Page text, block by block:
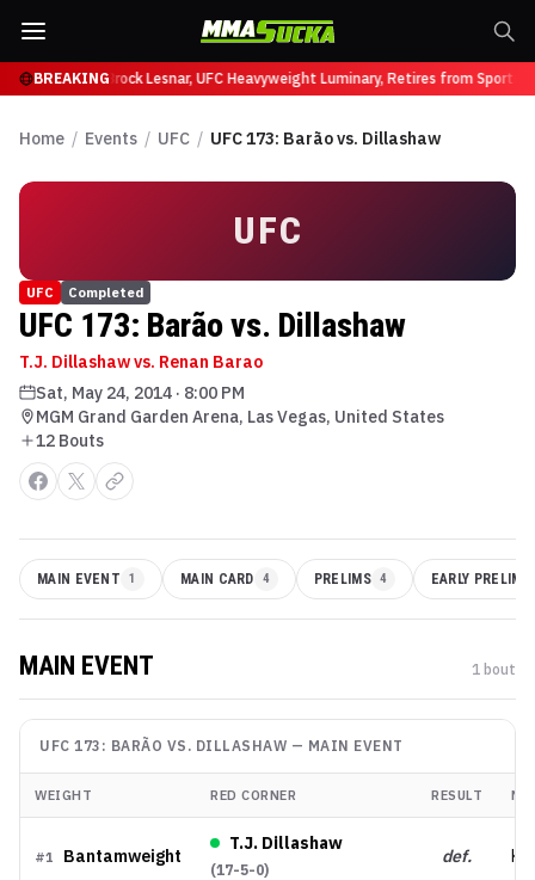
BREAKING
at UFC 331Brock Lesnar, UFC Heavyweight Luminary, Retires from Sports
Home / Events / UFC / UFC 173: Barão vs. Dillashaw
UFC
UFC Completed
UFC 173: Barão vs. Dillashaw
T.J. Dillashaw vs. Renan Barao
Sat, May 24, 2014 · 8:00 PM
MGM Grand Garden Arena, Las Vegas, United States
12 Bouts
MAIN EVENT 1 MAIN CARD 4 PRELIMS 4 EARLY PRELIMS
MAIN EVENT 1 bout
UFC 173: BARÃO VS. DILLASHAW — MAIN EVENT
WEIGHT RED CORNER RESULT
#1 Bantamweight
T.J. Dillashaw
(17-5-0)
def.